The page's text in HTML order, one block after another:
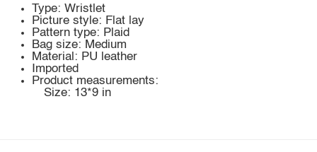
Type: Wristlet
Picture style: Flat lay
Pattern type: Plaid
Bag size: Medium
Material: PU leather
Imported
Product measurements:
Size: 13*9 in